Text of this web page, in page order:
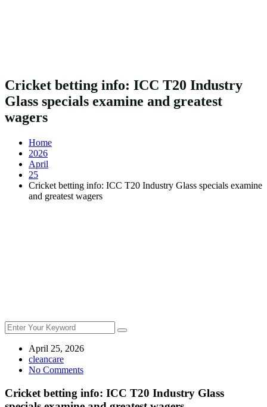
Cricket betting info: ICC T20 Industry
Glass specials examine and greatest
wagers
Home
2026
April
25
Cricket betting info: ICC T20 Industry Glass specials examine
and greatest wagers
April 25, 2026
cleancare
No Comments
Cricket betting info: ICC T20 Industry Glass